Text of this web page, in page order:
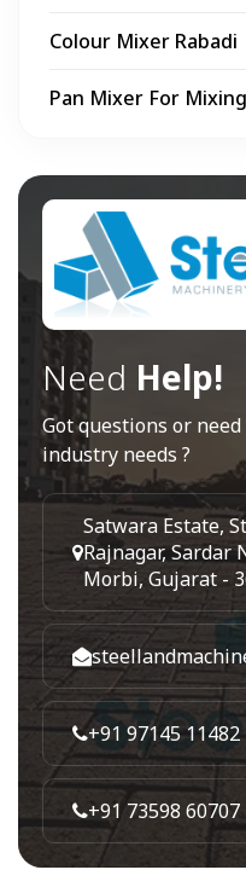
Colour Mixer Rabadi
Pan Mixer For
Need Help!
Got questions or
industry needs ?
Satwara Estate,
Rajnagar, Sardar
Morbi, Gujarat -
+91 97145 11482
+91 73598 60707